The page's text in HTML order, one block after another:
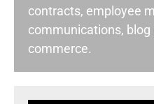
contracts, employee
communications,
commerce.